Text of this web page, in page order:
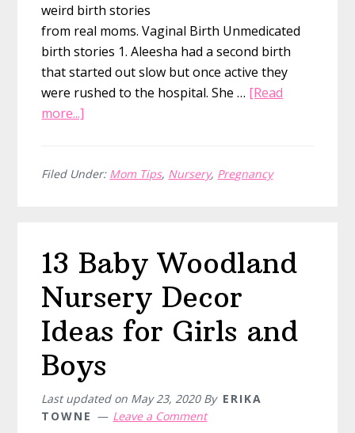
weird birth stories
from real moms. Vaginal Birth Unmedicated
birth stories 1. Aleesha had a second birth
that started out slow but once active they
were rushed to the hospital. She … [Read
more...]
Stories
Help
You
Prepare
Labor
Filed Under: Mom Tips, Nursery, Pregnancy
13 Baby Woodland
Nursery Decor
Ideas for Girls and
Boys
Last updated on May 23, 2020By ERIKA
TOWNE
Leave a Comment